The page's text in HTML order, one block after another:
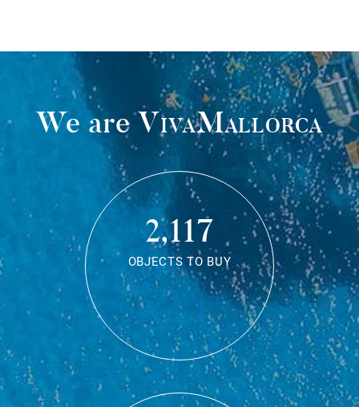
We areVivaMallorca
2,117
OBJECTS TO BUY